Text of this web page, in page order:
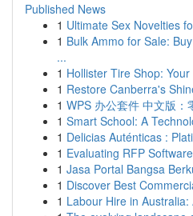
Published News
1 Ultimate Sex Novelties
1 Bulk Ammo for Sale:
...
1 Hollister Tire Shop:
1 Restore Canberra's
1 WPS 办公套件 中文版
1 Smart School: A
1 Delicias Auténticas :
1 Evaluating RFP
1 Jasa Portal Bangsa
1 Discover Best
1 Labour Hire in